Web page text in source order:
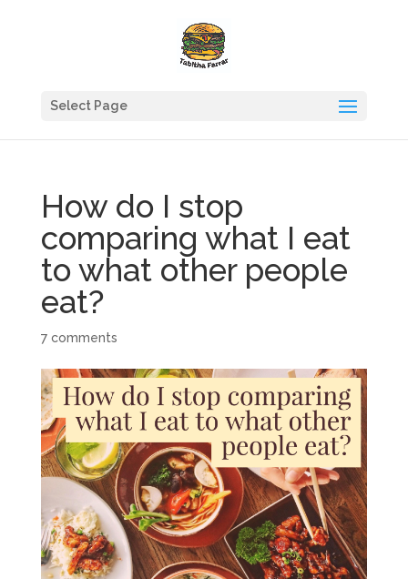
Select Page
How do I stop
comparing what I eat
to what other people
eat?
7 comments